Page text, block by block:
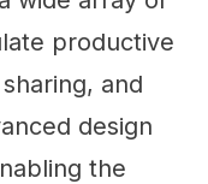
productive
and
design
the